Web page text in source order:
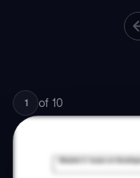
1 of 10